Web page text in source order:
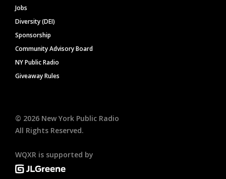
Jobs
Diversity (DEI)
Sponsorship
Community Advisory Board
NY Public Radio
Giveaway Rules
© 2026 New York Public Radio
All Rights Reserved.
WQXR is supported by